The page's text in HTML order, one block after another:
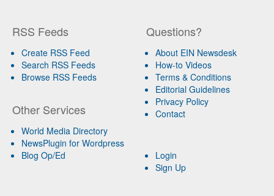
RSS Feeds
Create RSS Feed
Search RSS Feeds
Browse RSS Feeds
Other Services
World Media Directory
NewsPlugin for Wordpress
Blog Op/Ed
Questions?
About EIN Newsdesk
How-to Videos
Terms & Conditions
Editorial Guidelines
Privacy Policy
Contact
Login
Sign Up